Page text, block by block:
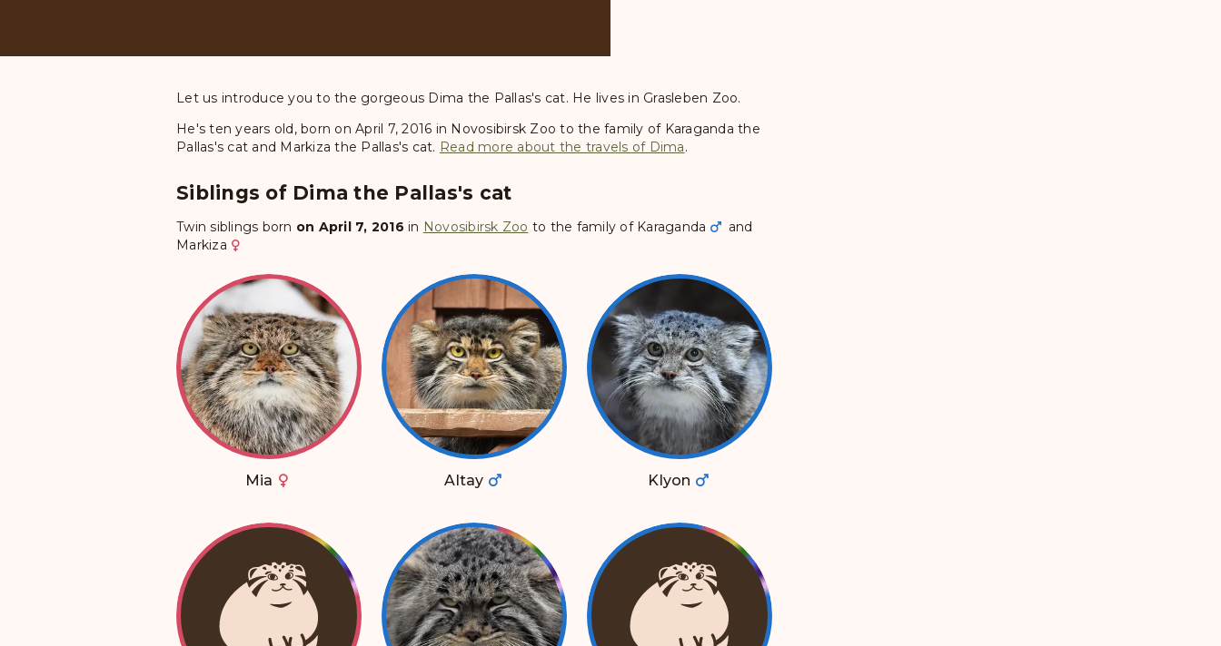
Let us introduce you to the gorgeous Dima the Pallas's cat. He lives in Grasleben Zoo.
He's ten years old, born on April 7, 2016 in Novosibirsk Zoo to the family of Karaganda the
Pallas's cat and Markiza the Pallas's cat. Read more about the travels of Dima.
Siblings of Dima the Pallas's cat
Twin siblings born on April 7, 2016 in Novosibirsk Zoo to the family of Karaganda
and
Markiza
Mia Altay Klyon